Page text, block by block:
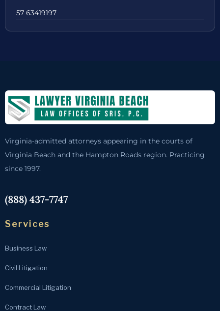
57 63419197
Virginia-admitted attorneys appearing in the courts of
Virginia Beach and the Hampton Roads region. Practicing
since 1997.
(888) 437-7747
Services
Business Law
Civil Litigation
Commercial Litigation
Contract Law